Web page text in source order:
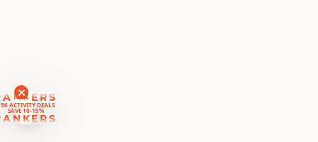
ACTIVITY DEALS
SAVE 10-15%